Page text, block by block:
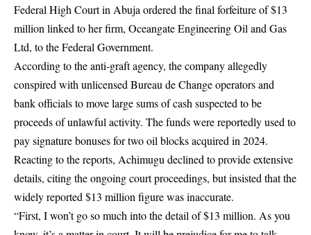
Federal High Court in Abuja ordered the final forfeiture of $13
million linked to her firm, Oceangate Engineering Oil and Gas
Ltd, to the Federal Government.
According to the anti-graft agency, the company allegedly
conspired with unlicensed Bureau de Change operators and
bank officials to move large sums of cash suspected to be
proceeds of unlawful activity. The funds were reportedly used to
pay signature bonuses for two oil blocks acquired in 2024.
Reacting to the reports, Achimugu declined to provide extensive
details, citing the ongoing court proceedings, but insisted that the
widely reported $13 million figure was inaccurate.
“First, I won’t go so much into the detail of $13 million. As you